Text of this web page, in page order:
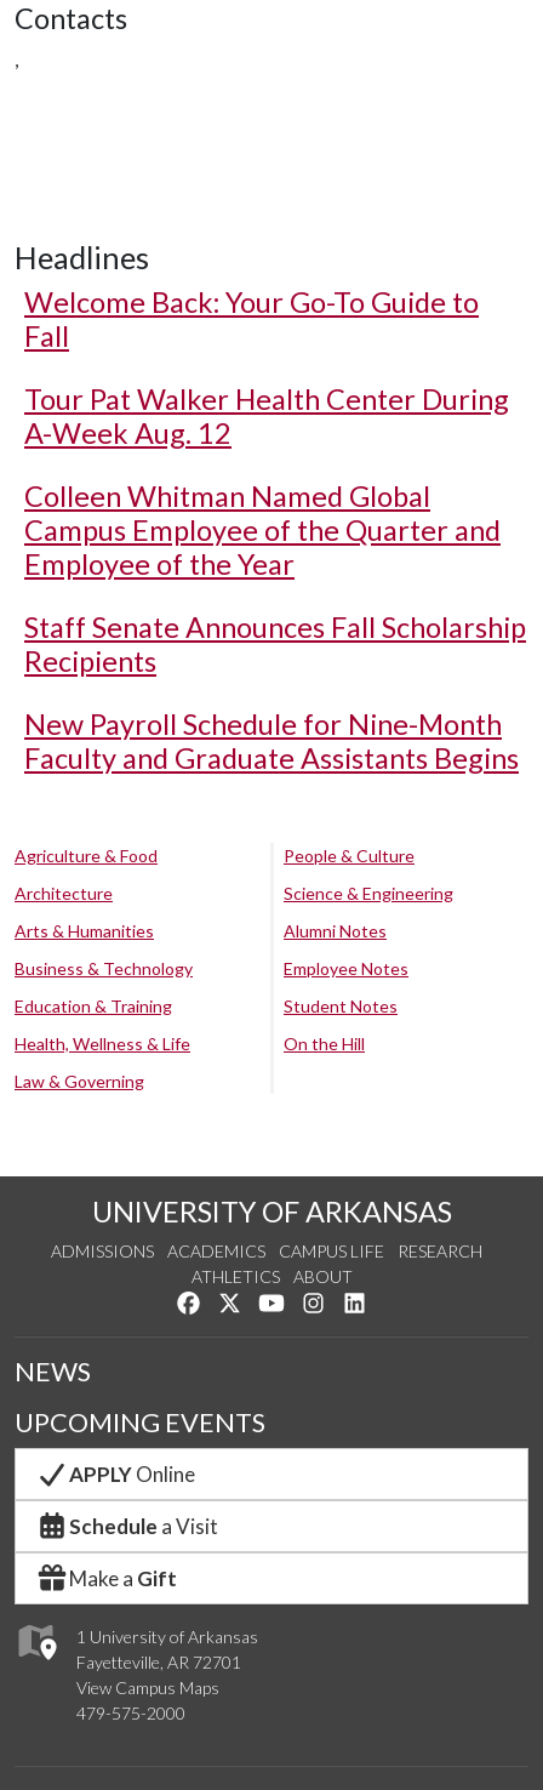
Contacts
,
Headlines
Welcome Back: Your Go-To Guide to
Fall
Tour Pat Walker Health Center During
A-Week Aug. 12
Colleen Whitman Named Global
Campus Employee of the Quarter and
Employee of the Year
Staff Senate Announces Fall Scholarship
Recipients
New Payroll Schedule for Nine-Month
Faculty and Graduate Assistants Begins
Agriculture & Food
Architecture
Arts & Humanities
Business & Technology
Education & Training
Health, Wellness & Life
Law & Governing
People & Culture
Science & Engineering
Alumni Notes
Employee Notes
Student Notes
On the Hill
UNIVERSITY OF ARKANSAS
ADMISSIONS ACADEMICS CAMPUS LIFE
RESEARCH
ATHLETICS
ABOUT
Like us on Facebook
Follow us on Twitter
Watch us on YouTube
See us on Instagram
1 University of Arkansas
Fayetteville, AR 72701
View Campus Maps
479-575-2000
NEWS
UPCOMING EVENTS
APPLYOnline
Schedule a Visit
Make a Gift